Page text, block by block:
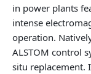
in power plants
intense
operation.
ALSTOM control
situ replacement.